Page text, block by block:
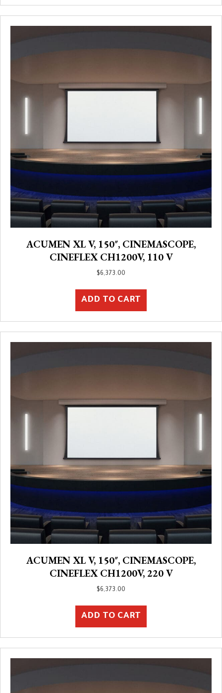
ACUMEN XL V, 150″, CINEMASCOPE,
CINEFLEX CH1200V, 110 V
$6,373.00
ADD TO CART
ACUMEN XL V, 150″, CINEMASCOPE,
CINEFLEX CH1200V, 220 V
$6,373.00
ADD TO CART